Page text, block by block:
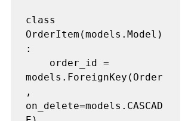
class
OrderItem(models.Model)
:
models.ForeignKey(Order
,
on_delete=models.CASCAD